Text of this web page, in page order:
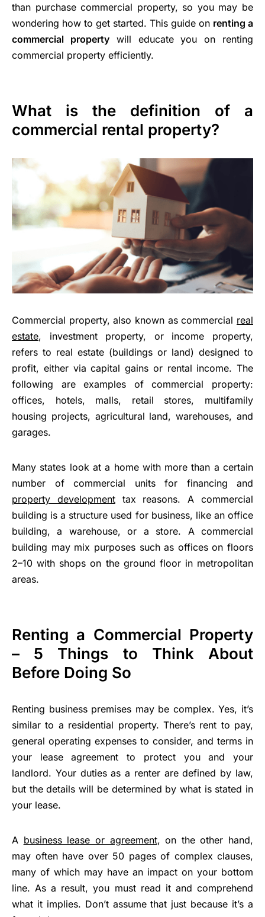
than purchase commercial property, so you may be
wondering how to get started. This guide on renting a
commercial propertywill educate you on renting
commercial property efficiently.
What is the definition of a
commercial rental property?
Commercial property, also known as commercial real
estate, investment property, or income property,
refers to real estate (buildings or land) designed to
profit, either via capital gains or rental income. The
following are examples of commercial property:
offices, hotels, malls, retail stores, multifamily
housing projects, agricultural land, warehouses, and
garages.
Many states look at a home with more than a certain
number of commercial units for financing and
property developmenttax reasons. A commercial
building is a structure used for business, like an office
building, a warehouse, or a store. A commercial
building may mix purposes such as offices on floors
2–10 with shops on the ground floor in metropolitan
areas.
Renting a Commercial Property
– 5 Things to Think About
Before Doing So
Renting business premises may be complex. Yes, it’s
similar to a residential property. There’s rent to pay,
general operating expenses to consider, and terms in
your lease agreement to protect you and your
landlord. Your duties as a renter are defined by law,
but the details will be determined by what is stated in
your lease.
A business lease or agreement, on the other hand,
may often have over 50 pages of complex clauses,
many of which may have an impact on your bottom
line. As a result, you must read it and comprehend
what it implies. Don’t assume that just because it’s a